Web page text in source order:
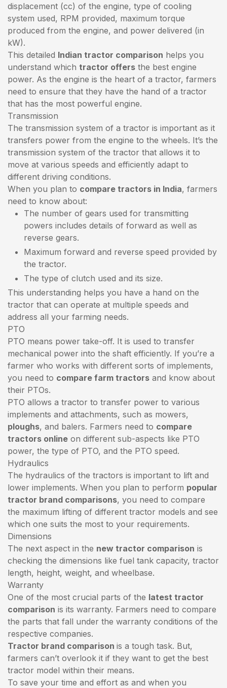
displacement (cc) of the engine, type of cooling
system used, RPM provided, maximum torque
produced from the engine, and power delivered (in
kW).
This detailed Indian tractor comparison helps you
understand which tractor offers the best engine
power. As the engine is the heart of a tractor, farmers
need to ensure that they have the hand of a tractor
that has the most powerful engine.
Transmission
The transmission system of a tractor is important as it
transfers power from the engine to the wheels. It’s the
transmission system of the tractor that allows it to
move at various speeds and efficiently adapt to
different driving conditions.
When you plan to compare tractors in India, farmers
need to know about:
The number of gears used for transmitting
powers includes details of forward as well as
reverse gears.
Maximum forward and reverse speed provided by
the tractor.
The type of clutch used and its size.
This understanding helps you have a hand on the
tractor that can operate at multiple speeds and
address all your farming needs.
PTO
PTO means power take-off. It is used to transfer
mechanical power into the shaft efficiently. If you’re a
farmer who works with different sorts of implements,
you need to compare farm tractors and know about
their PTOs.
PTO allows a tractor to transfer power to various
implements and attachments, such as mowers,
ploughs, and balers. Farmers need to compare
tractors online on different sub-aspects like PTO
power, the type of PTO, and the PTO speed.
Hydraulics
The hydraulics of the tractors is important to lift and
lower implements. When you plan to perform popular
tractor brand comparisons, you need to compare
the maximum lifting of different tractor models and see
which one suits the most to your requirements.
Dimensions
The next aspect in the new tractor comparison is
checking the dimensions like fuel tank capacity, tractor
length, height, weight, and wheelbase.
Warranty
One of the most crucial parts of the latest tractor
comparison is its warranty. Farmers need to compare
the parts that fall under the warranty conditions of the
respective companies.
Tractor brand comparison is a tough task. But,
farmers can’t overlook it if they want to get the best
tractor model within their means.
To save your time and effort as and when you